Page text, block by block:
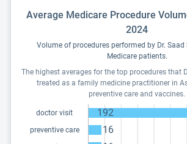
Average Medicare Procedure
2024
Volume of procedures performed by Dr. Saad
Medicare patients.
The highest averages for the top procedures that
treated as a family medicine practitioner in
preventive care and vaccines.
doctor visit 192
preventive care 16